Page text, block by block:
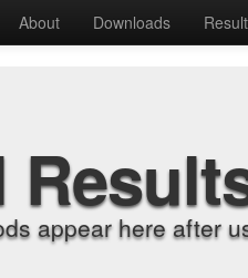
About Downloads
appear here after